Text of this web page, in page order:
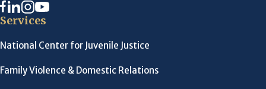
Services
National Center for Juvenile Justice
Family Violence & Domestic Relations